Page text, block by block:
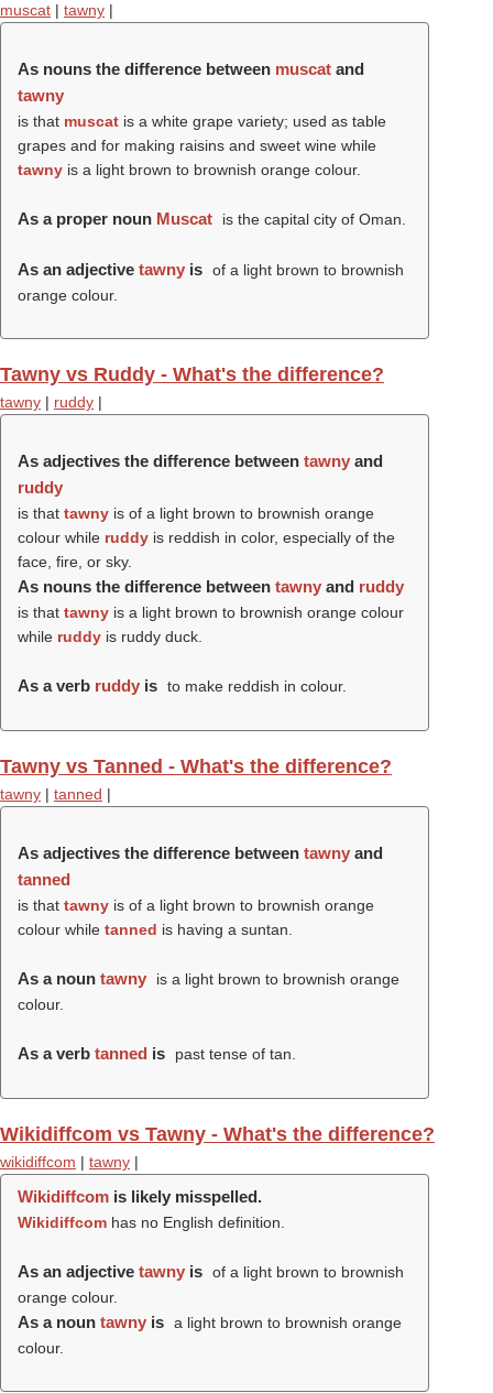
muscat | tawny |
As nouns the difference between muscat and
tawny
is that muscat is a white grape variety; used as table
grapes and for making raisins and sweet wine while
tawny is a light brown to brownish orange colour.
As a proper noun Muscat is the capital city of Oman.
As an adjective tawny is of a light brown to brownish
orange colour.
Tawny vs Ruddy - What's the difference?
tawny | ruddy |
As adjectives the difference between tawny and
ruddy
is that tawny is of a light brown to brownish orange
colour while ruddy is reddish in color, especially of the
face, fire, or sky.
As nouns the difference between tawny and ruddy
is that tawny is a light brown to brownish orange colour
while ruddy is ruddy duck.
As a verb ruddy is to make reddish in colour.
Tawny vs Tanned - What's the difference?
tawny | tanned |
As adjectives the difference between tawny and
tanned
is that tawny is of a light brown to brownish orange
colour while tanned is having a suntan.
As a noun tawny
is a light brown to brownish orange
colour.
As a verb tanned is past tense of tan.
Wikidiffcom vs Tawny - What's the difference?
wikidiffcom | tawny |
Wikidiffcom is likely misspelled.
Wikidiffcom has no English definition.
As an adjective tawny is of a light brown to brownish
orange colour.
As a noun tawny is a light brown to brownish orange
colour.